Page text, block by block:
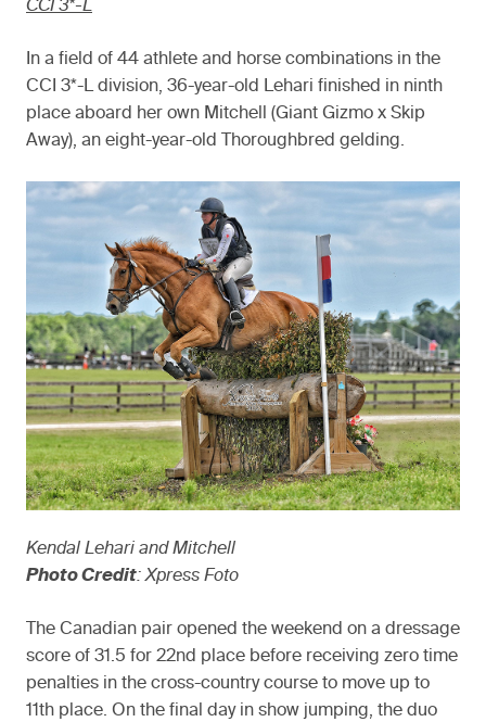
CCI 3*-L
In a field of 44 athlete and horse combinations in the
CCI 3*-L division, 36-year-old Lehari finished in ninth
place aboard her own Mitchell (Giant Gizmo x Skip
Away), an eight-year-old Thoroughbred gelding.
Kendal Lehari and Mitchell
Photo Credit: Xpress Foto
The Canadian pair opened the weekend on a dressage
score of 31.5 for 22nd place before receiving zero time
penalties in the cross-country course to move up to
11th place. On the final day in show jumping, the duo